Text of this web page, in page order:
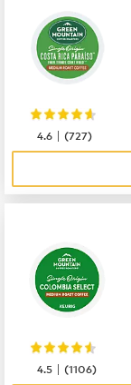
4.6 |(727)
4.5 |(1106)